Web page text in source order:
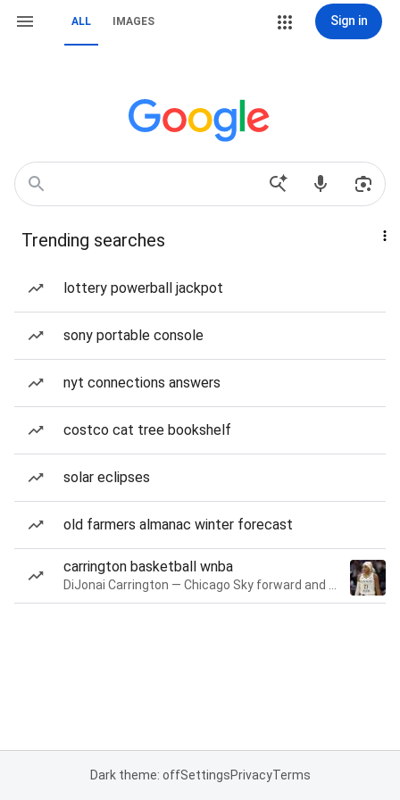
ALL IMAGES Sign in
Trending searches
lottery powerball jackpot
sony portable console
nyt connections answers
costco cat tree bookshelf
solar eclipses
old farmers almanac winter forecast
carrington basketball wnba
Dark theme: offSettingsPrivacyTerms